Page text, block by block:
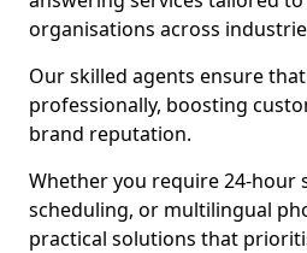
organisations across
Our skilled agents ensure
professionally, boosting
brand reputation.
Whether you require 24-hour
scheduling, or multilingual
practical solutions that